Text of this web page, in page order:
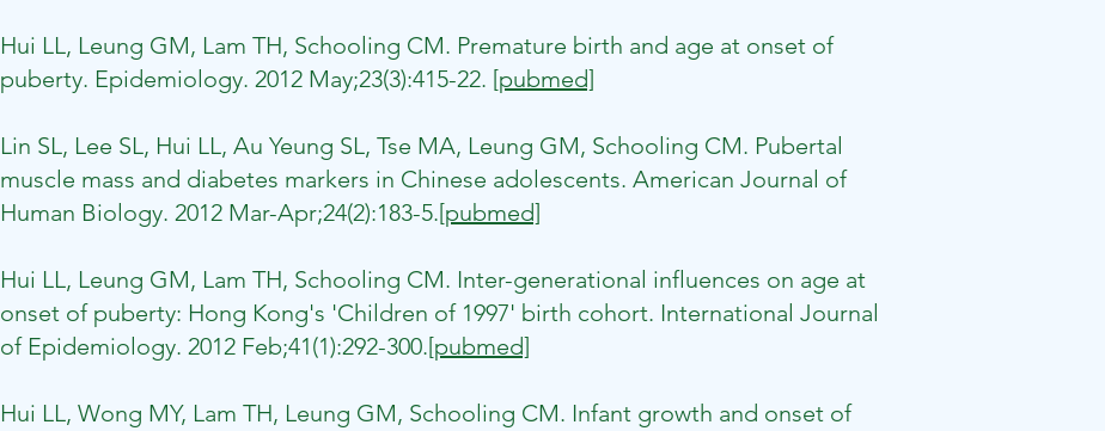
Hui LL, Leung GM, Lam TH, Schooling CM. Premature birth and age at onset of
puberty. Epidemiology. 2012 May;23(3):415-22. [pubmed]
Lin SL, Lee SL, Hui LL, Au Yeung SL, Tse MA, Leung GM, Schooling CM. Pubertal
muscle mass and diabetes markers in Chinese adolescents. American Journal of
Human Biology. 2012 Mar-Apr;24(2):183-5.[pubmed]
​Hui LL, Leung GM, Lam TH, Schooling CM. Inter-generational influences on age at
onset of puberty: Hong Kong's 'Children of 1997' birth cohort. International Journal
of Epidemiology. 2012 Feb;41(1):292-300.[pubmed]
Hui LL, Wong MY, Lam TH, Leung GM, Schooling CM. Infant growth and onset of